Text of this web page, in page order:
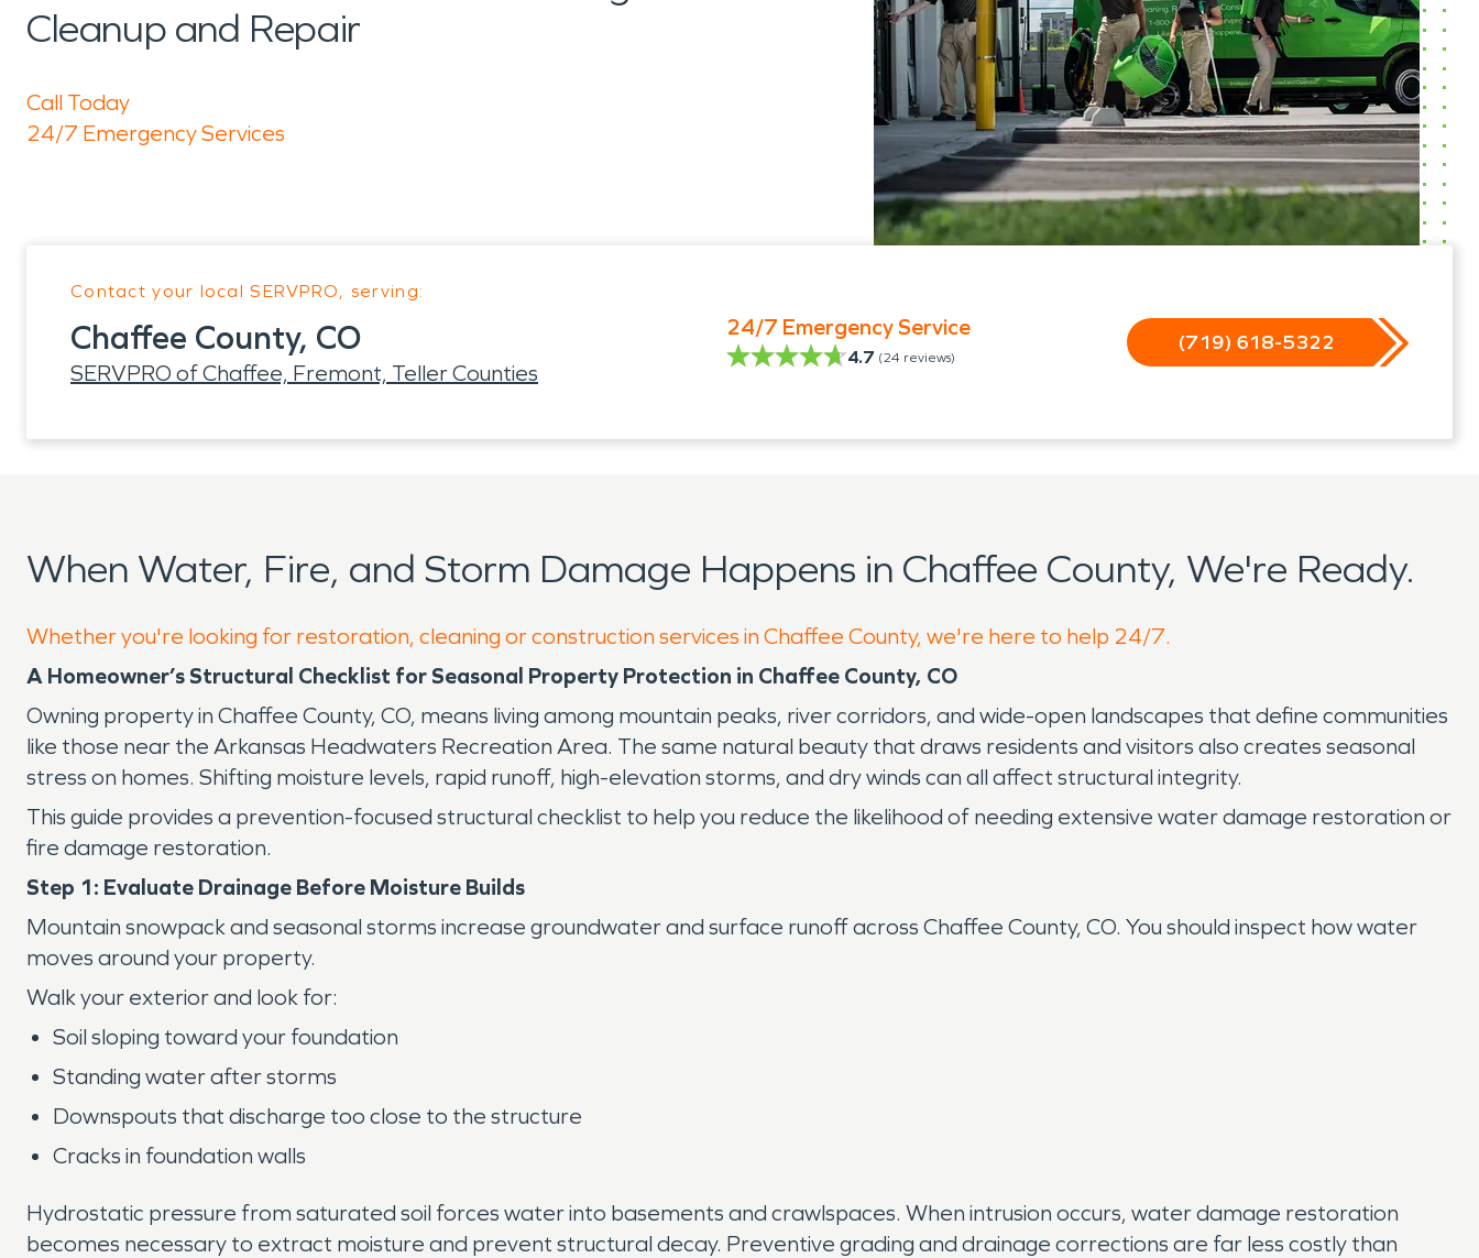
Cleanup and Repair
Call Today
24/7 Emergency Services
Contact your local SERVPRO, serving:
Chaffee County, CO
SERVPRO of Chaffee, Fremont, Teller Counties
24/7 Emergency Service
4.7 (24 reviews)
(719) 618-5322
When Water, Fire, and Storm Damage Happens in Chaffee County, We're Ready.
Whether you're looking for restoration, cleaning or construction services in Chaffee County, we're here to help 24/7.
A Homeowner’s Structural Checklist for Seasonal Property Protection in Chaffee County, CO
Owning property in Chaffee County, CO, means living among mountain peaks, river corridors, and wide-open landscapes that define communities
like those near the Arkansas Headwaters Recreation Area. The same natural beauty that draws residents and visitors also creates seasonal
stress on homes. Shifting moisture levels, rapid runoff, high-elevation storms, and dry winds can all affect structural integrity.
This guide provides a prevention-focused structural checklist to help you reduce the likelihood of needing extensive water damage restoration or
fire damage restoration.
Step 1: Evaluate Drainage Before Moisture Builds
Mountain snowpack and seasonal storms increase groundwater and surface runoff across Chaffee County, CO. You should inspect how water
moves around your property.
Walk your exterior and look for:
Soil sloping toward your foundation
Standing water after storms
Downspouts that discharge too close to the structure
Cracks in foundation walls
Hydrostatic pressure from saturated soil forces water into basements and crawlspaces. When intrusion occurs, water damage restoration
becomes necessary to extract moisture and prevent structural decay. Preventive grading and drainage corrections are far less costly than